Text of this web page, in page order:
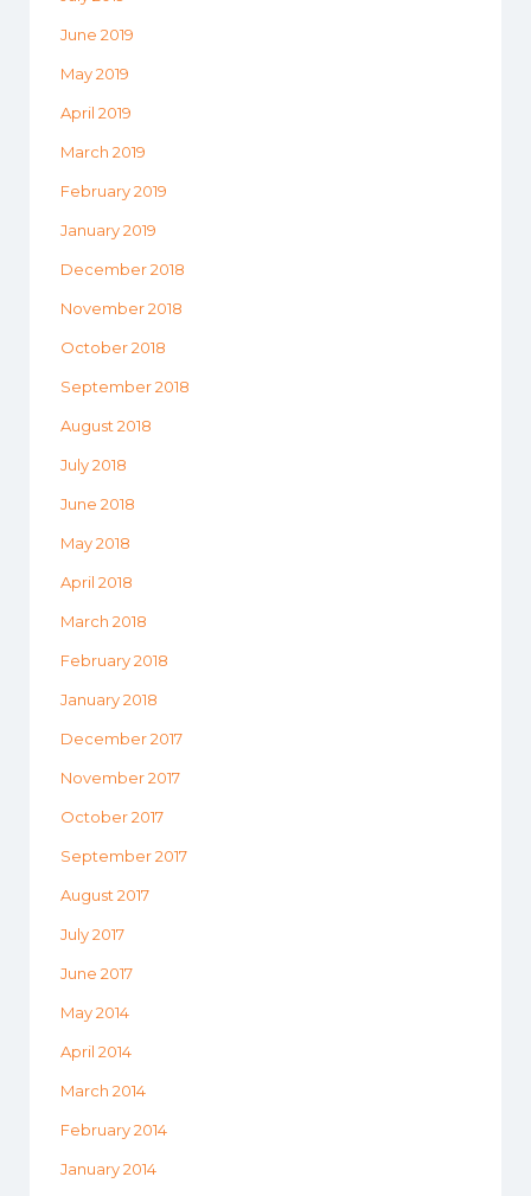
June 2019
May 2019
April 2019
March 2019
February 2019
January 2019
December 2018
November 2018
October 2018
September 2018
August 2018
July 2018
June 2018
May 2018
April 2018
March 2018
February 2018
January 2018
December 2017
November 2017
October 2017
September 2017
August 2017
July 2017
June 2017
May 2014
April 2014
March 2014
February 2014
January 2014